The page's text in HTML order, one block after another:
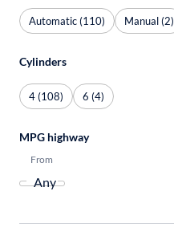
Automatic (110) Manual (2)
Cylinders
4 (108) 6 (4)
MPG highway
From